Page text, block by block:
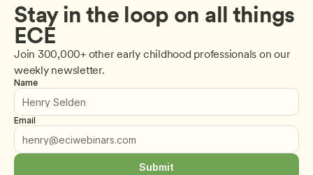
Stay in the loop on all things
ECE
Join 300,000+ other early childhood professionals on our
weekly newsletter.
Name
Email
Submit